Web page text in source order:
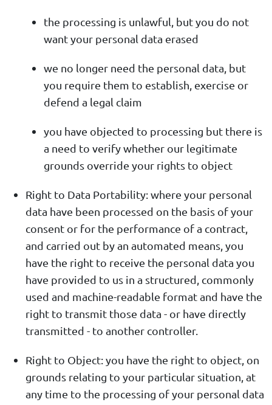
the processing is unlawful, but you do not
want your personal data erased
we no longer need the personal data, but
you require them to establish, exercise or
defend a legal claim
you have objected to processing but there is
a need to verify whether our legitimate
grounds override your rights to object
Right to Data Portability: where your personal
data have been processed on the basis of your
consent or for the performance of a contract,
and carried out by an automated means, you
have the right to receive the personal data you
have provided to us in a structured, commonly
used and machine-readable format and have the
right to transmit those data - or have directly
transmitted - to another controller.
Right to Object: you have the right to object, on
grounds relating to your particular situation, at
any time to the processing of your personal data